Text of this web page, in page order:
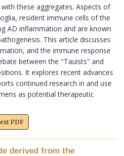
these aggregates. Aspects of
resident immune cells of the
AD inflammation and are known
This article discusses
and the immune response
between the "Tauists" and
It explores recent advances
continued research in and use
as potential therapeutic
PDF
derived from the